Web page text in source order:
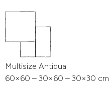
Multisize Antiqua
60×60 – 30×60 – 30×30 cm